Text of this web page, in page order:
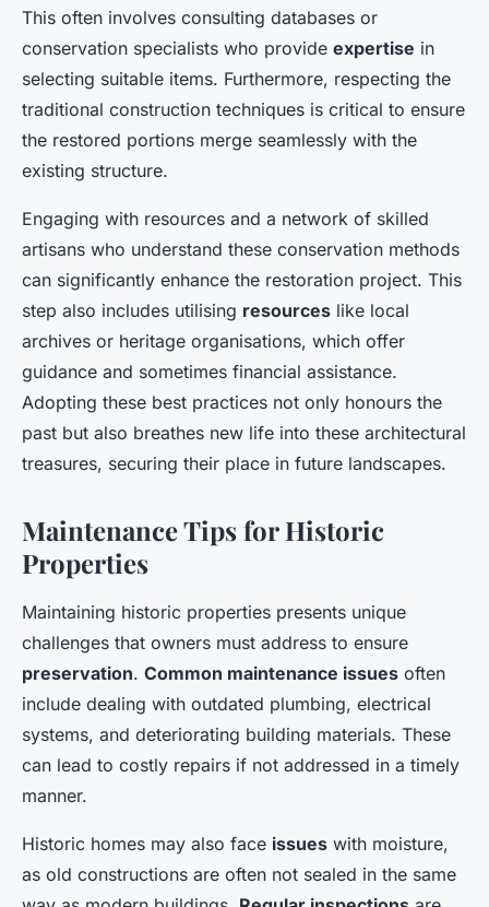
This often involves consulting databases or
conservation specialists who provide expertise in
selecting suitable items. Furthermore, respecting the
traditional construction techniques is critical to ensure
the restored portions merge seamlessly with the
existing structure.
Engaging with resources and a network of skilled
artisans who understand these conservation methods
can significantly enhance the restoration project. This
step also includes utilising resources like local
archives or heritage organisations, which offer
guidance and sometimes financial assistance.
Adopting these best practices not only honours the
past but also breathes new life into these architectural
treasures, securing their place in future landscapes.
Maintenance Tips for Historic
Properties
Maintaining historic properties presents unique
challenges that owners must address to ensure
preservation. Common maintenance issues often
include dealing with outdated plumbing, electrical
systems, and deteriorating building materials. These
can lead to costly repairs if not addressed in a timely
manner.
Historic homes may also face issues with moisture,
as old constructions are often not sealed in the same